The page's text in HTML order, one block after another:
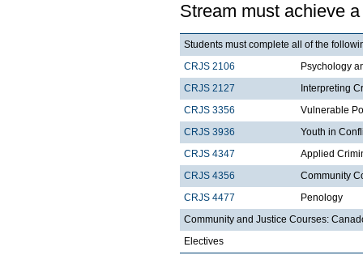
Stream must achieve
Students must complete all of the
CRJS 2106
Psychology
CRJS 2127
Interpreting
CRJS 3356
Vulnerable
CRJS 3936
Youth in
CRJS 4347
Applied
CRJS 4356
Community
CRJS 4477
Penology
Community and Justice Courses:
Electives